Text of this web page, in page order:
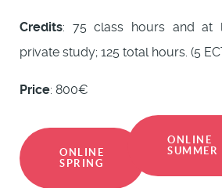
Credits: 75 class hours and at
private study; 125 total hours. (5
Price: 800€
ONLINE
SPRING
ONLINE
SUMMER